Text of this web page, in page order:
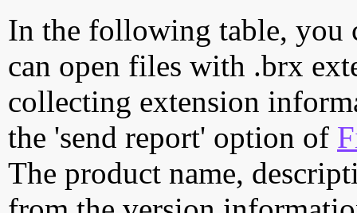
In the following table, you
can open files with .brx
collecting extension
the 'send report' option of
The product name,